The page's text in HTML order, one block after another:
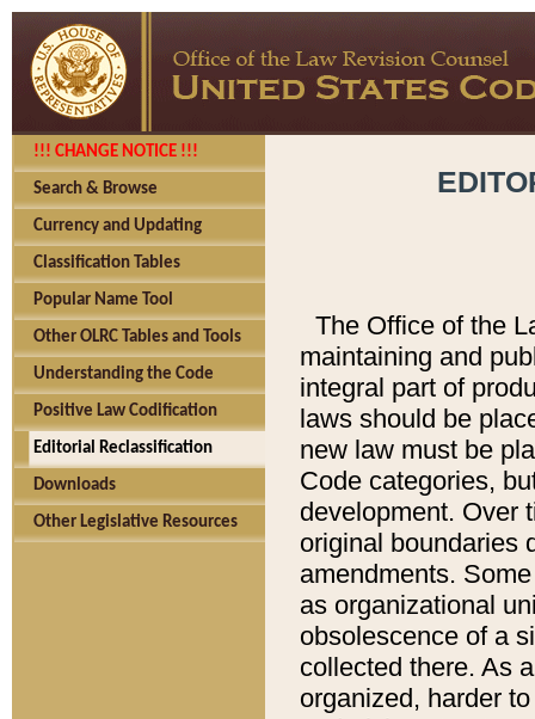
!!! CHANGE NOTICE !!!
Search & Browse
Currency and Updating
Classification Tables
Popular Name Tool
Other OLRC Tables and Tools
Understanding the Code
Positive Law Codification
Editorial Reclassification
Downloads
Other Legislative Resources
The Office of the
maintaining and
integral part of
laws should be
new law must be
Code categories,
development. Over
original boundaries
amendments.
as organizational
obsolescence of a
collected there. As
organized, harder